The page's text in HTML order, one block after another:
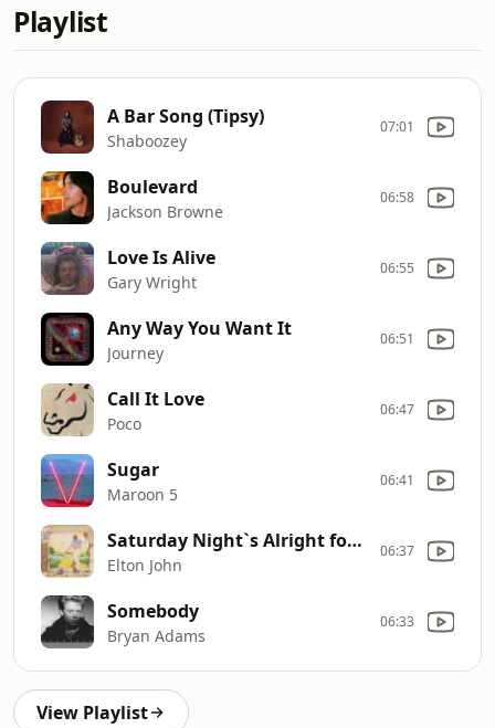
Playlist
A Bar Song (Tipsy)
Shaboozey
07:01
Boulevard
Jackson Browne
06:58
Love Is Alive
Gary Wright
06:55
Any Way You Want It
Journey
06:51
Call It Love
Poco
06:47
Sugar
Maroon 5
06:41
Saturday Night`s Alright for Fighting (2014 Remaster)
Elton John
06:37
Somebody
Bryan Adams
06:33
View Playlist